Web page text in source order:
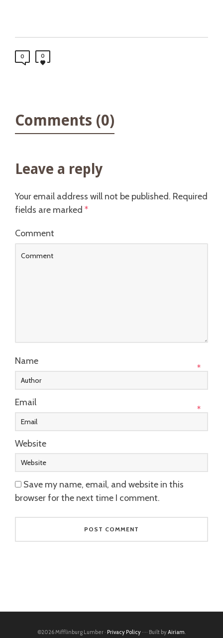
0 0
Comments (0)
Leave a reply
Your email address will not be published. Required
fields are marked *
Comment
Name
*
Email
*
Website
Save my name, email, and website in this
browser for the next time I comment.
©2026 Mifflinburg Lumber · Privacy Policy ···· Built byAiriam.